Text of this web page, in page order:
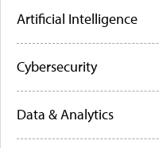
Artificial Intelligence
Cybersecurity
Data & Analytics